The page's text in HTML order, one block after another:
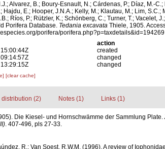
Alvarez, B.; Boury-Esnault, N.; Cárdenas, P.; Díaz, M.-
Hajdu, E.; Hooper, J.N.A.; Kelly, M.; Klautau, M.; Lim, S.C.;
Ríos, P.; Rützler, K.; Schönberg, C.; Turner, T.; Vacelet,
Porifera Database. Tedania excavata Thiele, 1905.
porifera/
action
created
changed
changed
[clear cache]
distribution (2) Notes (1) Links (1)
Die Kiesel- und Hornschwämme der Sammlung Plate.
. 407-496, pls 27-33.
R.; Van Soest, R.W.M. (1996). A review of